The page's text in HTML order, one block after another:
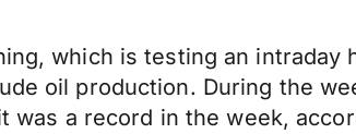
which is testing an intraday
oil production. During the
was a record in the week,